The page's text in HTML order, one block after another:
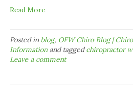
Read More
Posted in blog, OFW Chiro Blog |
Informationand taggedchiropractor
Leave a comment